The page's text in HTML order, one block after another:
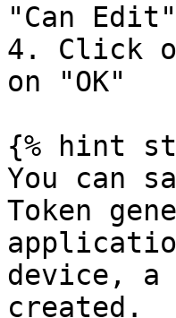
"Can Edit"
4. Click
on "OK"
{% hint
You can
Token
device, a
created.